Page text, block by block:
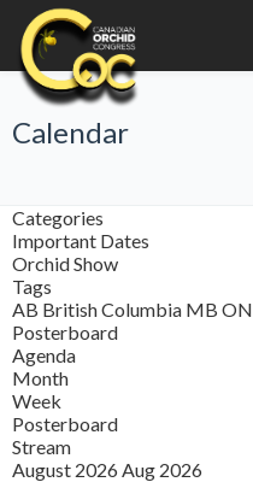
Calendar
Categories
Important Dates
Orchid Show
Tags
AB British Columbia MB ON
Posterboard
Agenda
Month
Week
Posterboard
Stream
August 2026 Aug 2026